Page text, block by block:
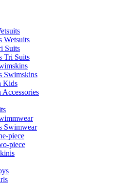
Wetsuits
Suits
Tri Suits
Swimskins
Kids
Swimwear
piece
piece